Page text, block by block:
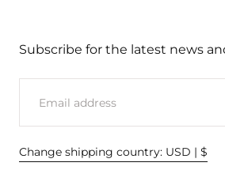
Subscribe for the latest news
Change shipping country: USD | $